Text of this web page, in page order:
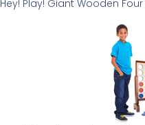
Hey! Play! Giant Wooden Four